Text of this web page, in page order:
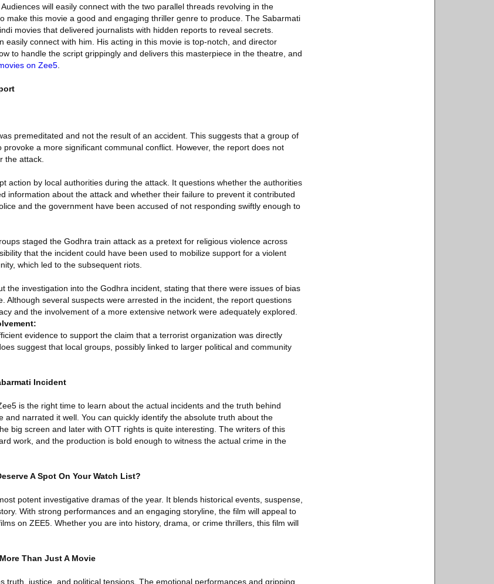
will easily connect with the two parallel threads revolving in the
make this movie a good and engaging thriller genre to produce. The Sabarmati
movies that delivered journalists with hidden reports to reveal secrets.
easily connect with him. His acting in this movie is top-notch, and director
to handle the script grippingly and delivers this masterpiece in the theatre, and
on Zee5
premeditated and not the result of an accident. This suggests that a group of
a more significant communal conflict. However, the report does not
the attack.
action by local authorities during the attack. It questions whether the authorities
information about the attack and whether their failure to prevent it contributed
and the government have been accused of not responding swiftly enough to
staged the Godhra train attack as a pretext for religious violence across
that the incident could have been used to mobilize support for a violent
which led to the subsequent riots.
the investigation into the Godhra incident, stating that there were issues of bias
Although several suspects were arrested in the incident, the report questions
and the involvement of a more extensive network were adequately explored.
evidence to support the claim that a terrorist organization was directly
suggest that local groups, possibly linked to larger political and community
Incident
is the right time to learn about the actual incidents and the truth behind
and narrated it well. You can quickly identify the absolute truth about the
big screen and later with OTT rights is quite interesting. The writers of this
work, and the production is bold enough to witness the actual crime in the
A Spot On Your Watch List?
potent investigative dramas of the year. It blends historical events, suspense,
With strong performances and an engaging storyline, the film will appeal to
on ZEE5. Whether you are into history, drama, or crime thrillers, this film will
Than Just A Movie
truth, justice, and political tensions. The emotional performances and gripping